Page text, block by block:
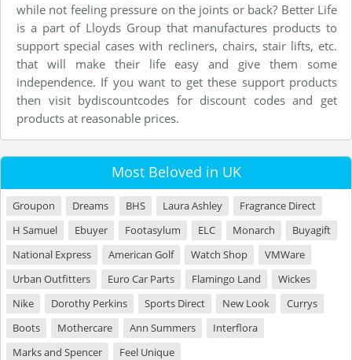
while not feeling pressure on the joints or back? Better Life
is a part of Lloyds Group that manufactures products to
support special cases with recliners, chairs, stair lifts, etc.
that will make their life easy and give them some
independence. If you want to get these support products
then visit bydiscountcodes for discount codes and get
products at reasonable prices.
Most Beloved in UK
Groupon Dreams BHS Laura Ashley
Fragrance Direct
H Samuel
Ebuyer Footasylum ELC Monarch
Buyagift
National Express
American Golf Watch Shop
VMWare
Urban Outfitters
Euro Car Parts Flamingo Land
Wickes
Nike
Dorothy Perkins Sports Direct New Look
Currys
Boots
Mothercare Ann Summers
Interflora
Marks and Spencer
Feel Unique